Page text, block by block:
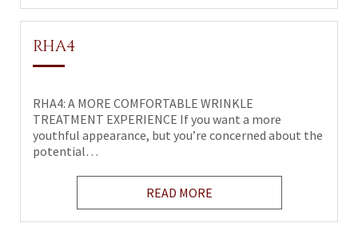
RHA4
RHA4: A MORE COMFORTABLE WRINKLE
TREATMENT EXPERIENCE If you want a more
youthful appearance, but you’re concerned about the
potential…
READ MORE